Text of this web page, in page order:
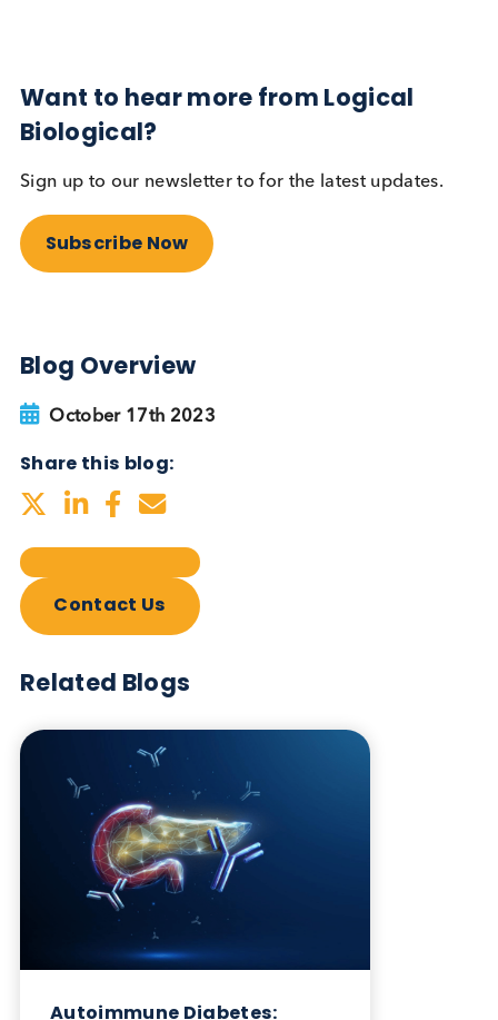
Diabetes
Biological?
Subscribe Now
Blog Overview
October 17th 2023
Share this blog:
Contact Us